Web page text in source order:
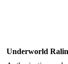
Underworld